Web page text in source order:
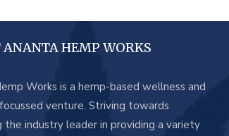
HEMP WORKS
Works is a hemp-based wellness and
venture. Striving towards
the industry leader in providing a variety